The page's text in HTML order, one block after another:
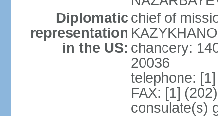
Diplomatic
representation
in the US:
chief of
chancery:
20036
telephone:
FAX: [1]
consulate(s)